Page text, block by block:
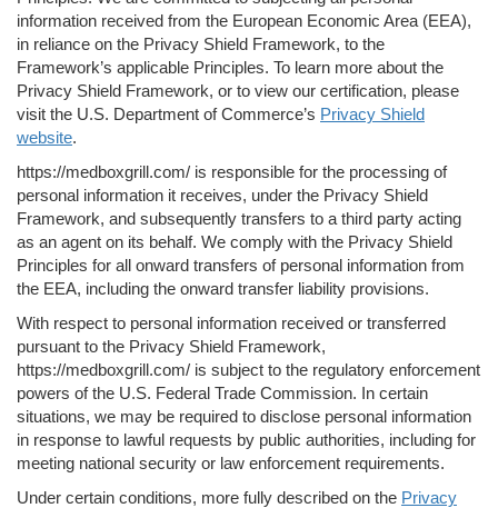
information received from the European Economic Area (EEA),
in reliance on the Privacy Shield Framework, to the
Framework’s applicable Principles. To learn more about the
Privacy Shield Framework, or to view our certification, please
visit the U.S. Department of Commerce’s Privacy Shield
website.
https://medboxgrill.com/ is responsible for the processing of
personal information it receives, under the Privacy Shield
Framework, and subsequently transfers to a third party acting
as an agent on its behalf. We comply with the Privacy Shield
Principles for all onward transfers of personal information from
the EEA, including the onward transfer liability provisions.
With respect to personal information received or transferred
pursuant to the Privacy Shield Framework,
https://medboxgrill.com/ is subject to the regulatory enforcement
powers of the U.S. Federal Trade Commission. In certain
situations, we may be required to disclose personal information
in response to lawful requests by public authorities, including for
meeting national security or law enforcement requirements.
Under certain conditions, more fully described on the Privacy